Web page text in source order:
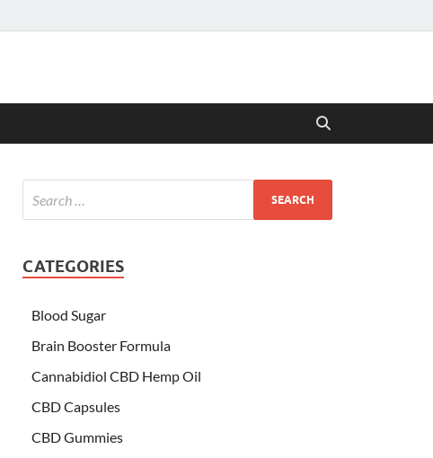
CATEGORIES
Blood Sugar
Brain Booster Formula
Cannabidiol CBD Hemp Oil
CBD Capsules
CBD Gummies